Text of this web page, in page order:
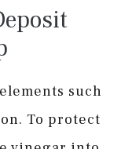
such
To protect